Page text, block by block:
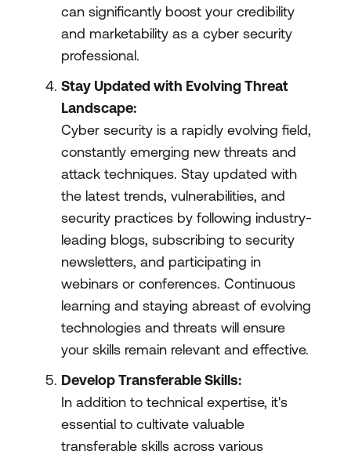
can significantly boost your credibility
and marketability as a cyber security
professional.
Stay Updated with Evolving Threat
Landscape:
Cyber security is a rapidly evolving field,
constantly emerging new threats and
attack techniques. Stay updated with
the latest trends, vulnerabilities, and
security practices by following industry-
leading blogs, subscribing to security
newsletters, and participating in
webinars or conferences. Continuous
learning and staying abreast of evolving
technologies and threats will ensure
your skills remain relevant and effective.
Develop Transferable Skills:
In addition to technical expertise, it's
essential to cultivate valuable
transferable skills across various